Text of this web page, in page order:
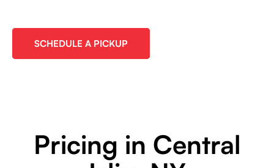
SCHEDULE A PICKUP
Pricing in Central